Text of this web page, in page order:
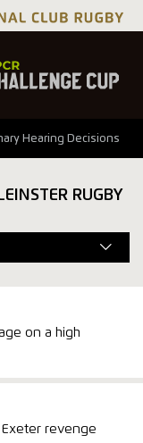
Hearing Decisions
RUGBY
on a high
revenge